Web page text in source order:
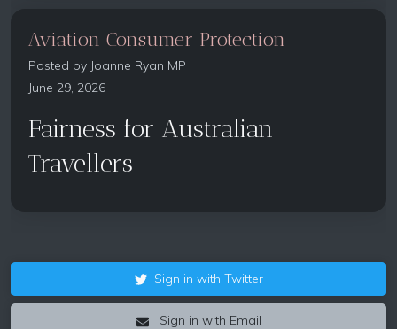
Aviation Consumer Protection
Posted by Joanne Ryan MP
June 29, 2026
Fairness for Australian
Travellers
Sign in with Twitter
Sign in with Email